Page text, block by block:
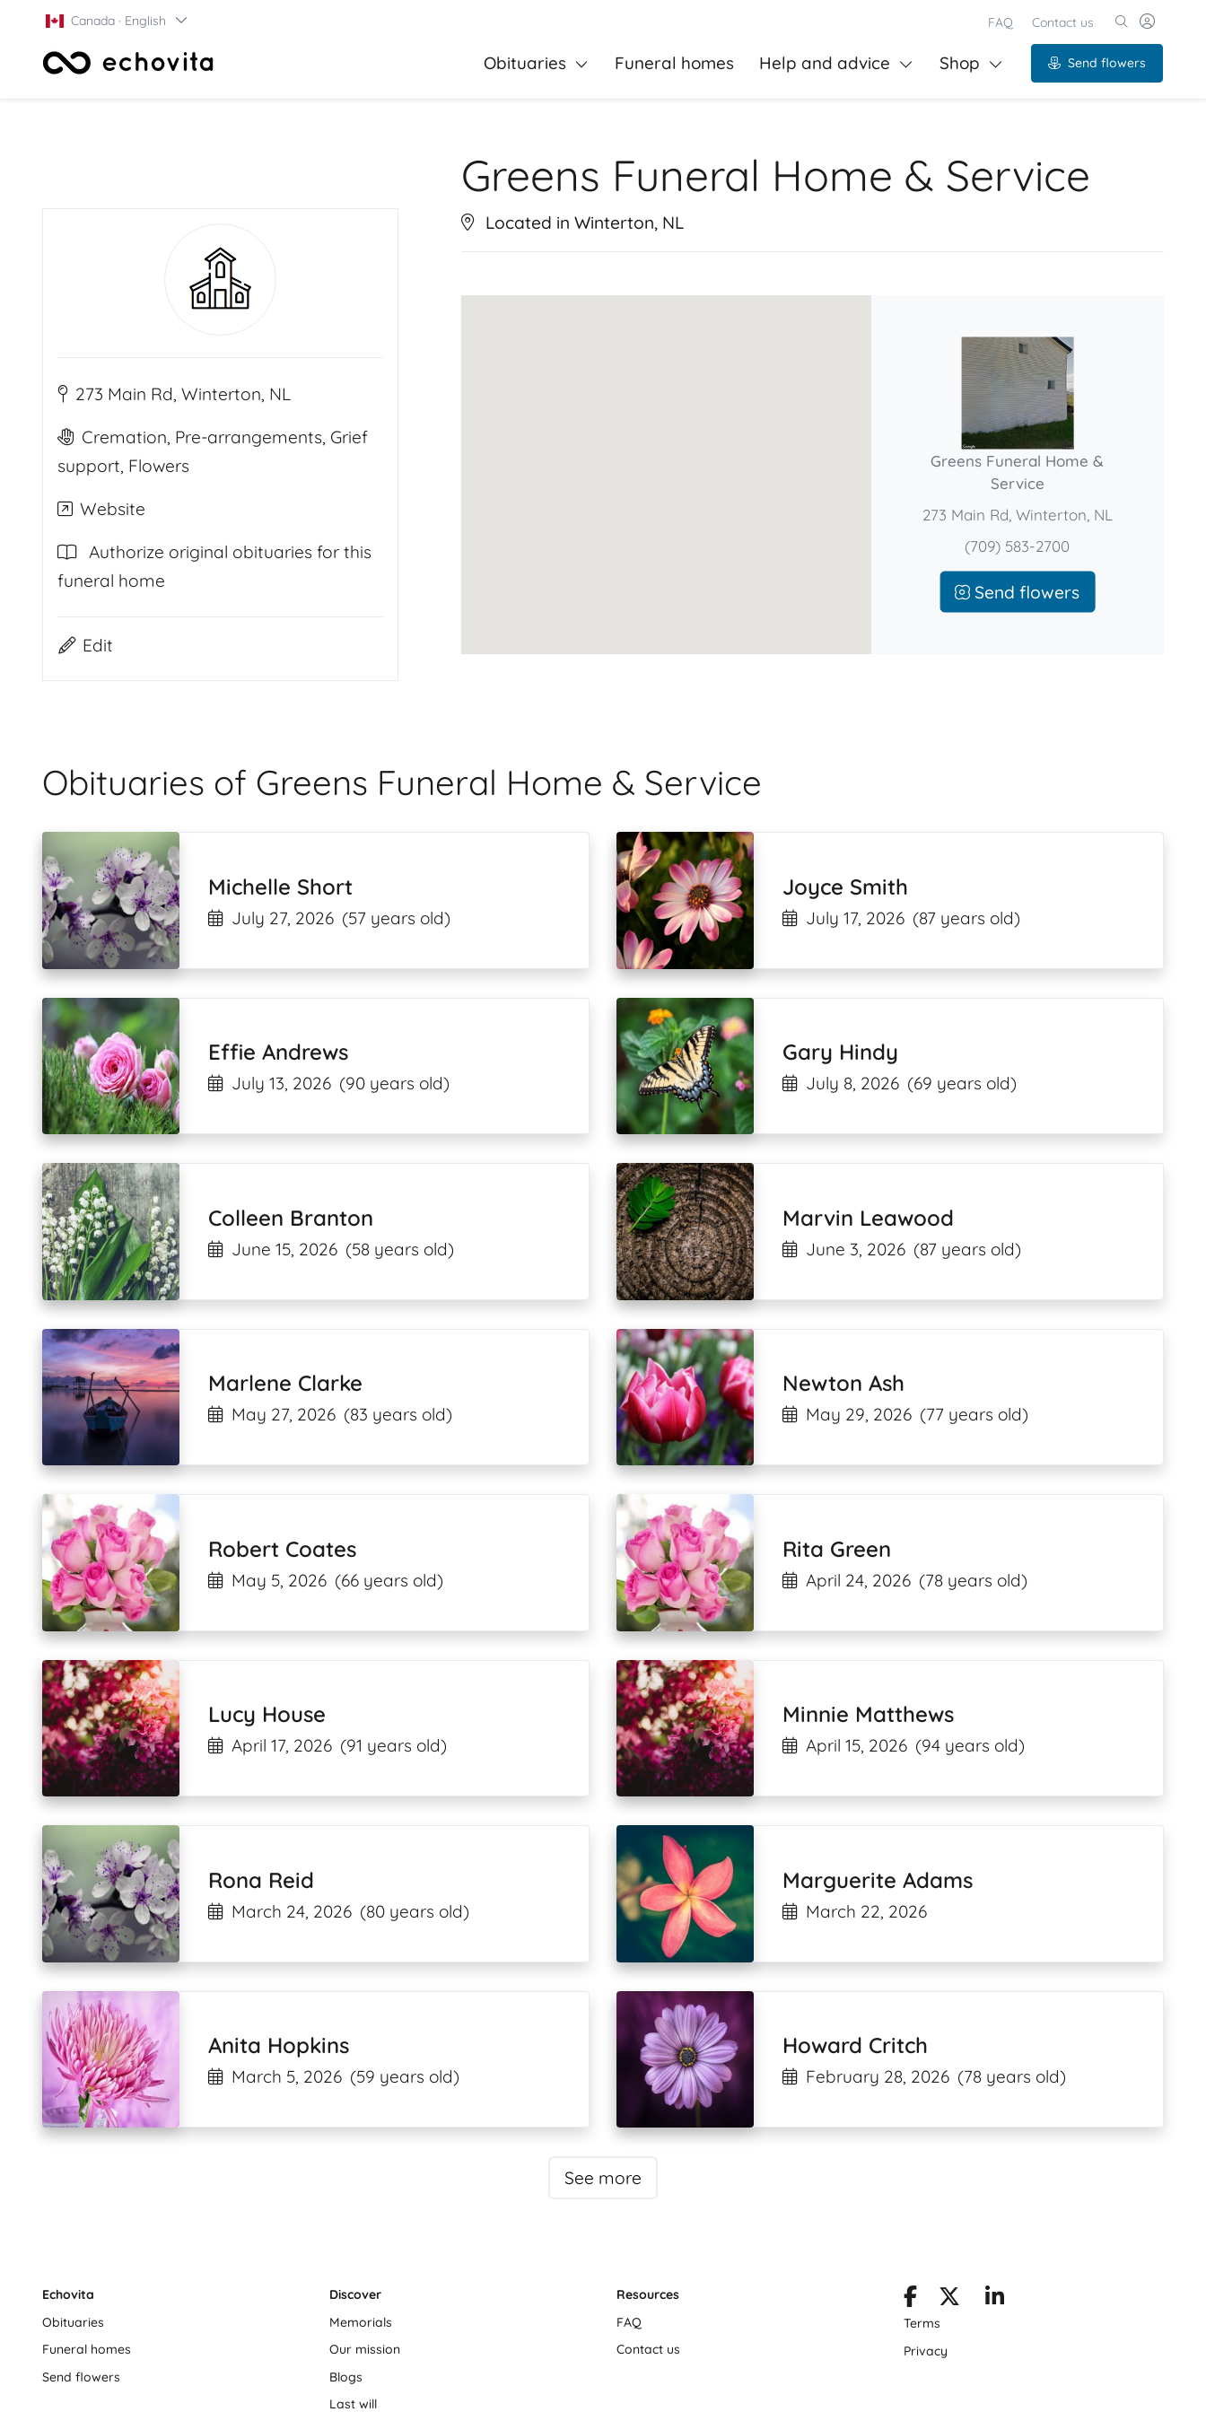
Canada · English FAQ Contact us
Obituaries Funeral homes Help and advice Shop Send flowers
Greens Funeral Home & Service
273 Main Rd, Winterton, NL
Cremation, Pre-arrangements, Grief
support, Flowers
Website
Authorize original obituaries for this
funeral home
Edit
Located in Winterton, NL
Greens Funeral Home &
Service
273 Main Rd, Winterton, NL
(709) 583-2700
Send flowers
Obituaries of Greens Funeral Home & Service
Michelle Short
July 27, 2026 (57 years old)
Joyce Smith
July 17, 2026 (87 years old)
Effie Andrews
July 13, 2026 (90 years old)
Gary Hindy
July 8, 2026 (69 years old)
Colleen Branton
June 15, 2026 (58 years old)
Marvin Leawood
June 3, 2026 (87 years old)
Marlene Clarke
May 27, 2026 (83 years old)
Newton Ash
May 29, 2026 (77 years old)
Robert Coates
May 5, 2026 (66 years old)
Rita Green
April 24, 2026 (78 years old)
Lucy House
April 17, 2026 (91 years old)
Minnie Matthews
April 15, 2026 (94 years old)
Rona Reid
March 24, 2026 (80 years old)
Marguerite Adams
March 22, 2026
Anita Hopkins
March 5, 2026 (59 years old)
Howard Critch
February 28, 2026 (78 years old)
See more
Echovita
Obituaries
Funeral homes
Send flowers
Discover
Memorials
Our mission
Blogs
Last will
Resources
FAQ
Contact us
Terms
Privacy